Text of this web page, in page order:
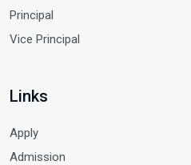
Principal
Vice Principal
Links
Apply
Admission